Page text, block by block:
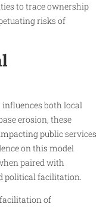
to trace ownership
risks of
influences both local
erosion, these
public services
on this model
paired with
political facilitation.
of